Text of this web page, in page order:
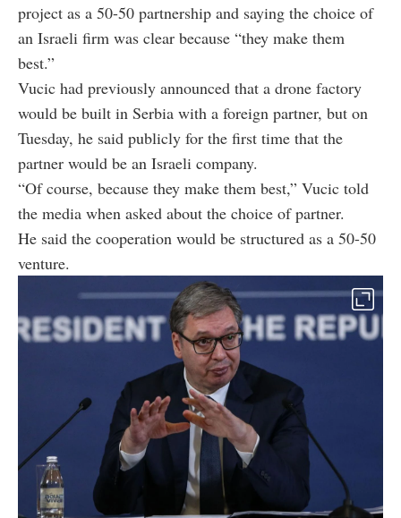
project as a 50-50 partnership and saying the choice of
an Israeli firm was clear because “they make them
best.”
Vucic had previously announced that a drone factory
would be built in Serbia with a foreign partner, but on
Tuesday, he said publicly for the first time that the
partner would be an Israeli company.
“Of course, because they make them best,” Vucic told
the media when asked about the choice of partner.
He said the cooperation would be structured as a 50-50
venture.